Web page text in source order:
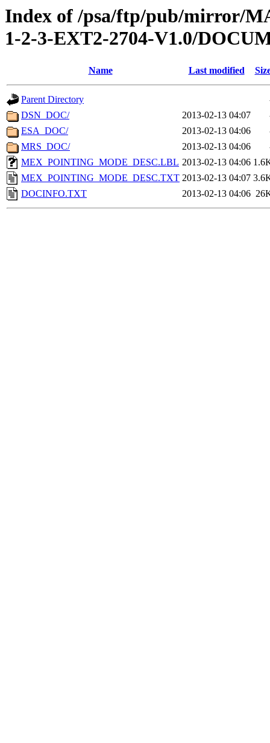
Index of /psa/ftp/pub/mirror/
1-2-3-EXT2-2704-V1.0/
Name Last modified
Parent Directory
DSN_DOC/
2013-02-13 04:07
ESA_DOC/
2013-02-13 04:06
MRS_DOC/
2013-02-13 04:06
MEX_POINTING_MODE_DESC.LBL 2013-02-13 04:06
MEX_POINTING_MODE_DESC.TXT 2013-02-13 04:07
DOCINFO.TXT
2013-02-13 04:06